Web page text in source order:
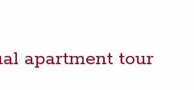
apart­ment tour